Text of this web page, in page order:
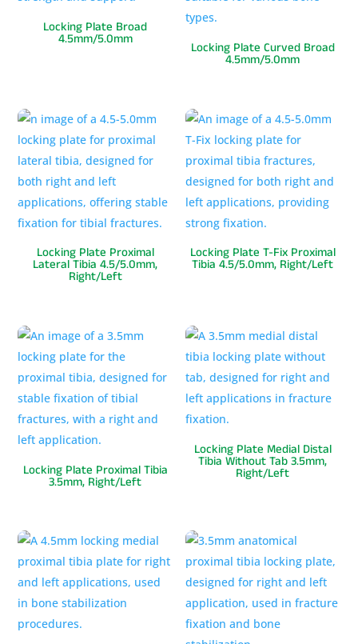
Locking Plate Broad
4.5mm/5.0mm
Locking Plate Curved Broad
4.5mm/5.0mm
Locking Plate Proximal
Lateral Tibia 4.5/5.0mm,
Right/Left
Locking Plate T-Fix Proximal
Tibia 4.5/5.0mm, Right/Left
Locking Plate Proximal Tibia
3.5mm, Right/Left
Locking Plate Medial Distal
Tibia Without Tab 3.5mm,
Right/Left